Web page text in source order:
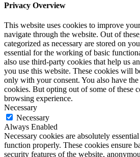
Privacy Overview
This website uses cookies to improve
navigate through the website. Out of
categorized as necessary are stored on
essential for the working of basic
also use third-party cookies that help us
you use this website. These cookies will
only with your consent. You also have
cookies. But opting out of some of these
browsing experience.
Necessary
Necessary
Always Enabled
Necessary cookies are absolutely
function properly. These cookies ensure
security features of the website,